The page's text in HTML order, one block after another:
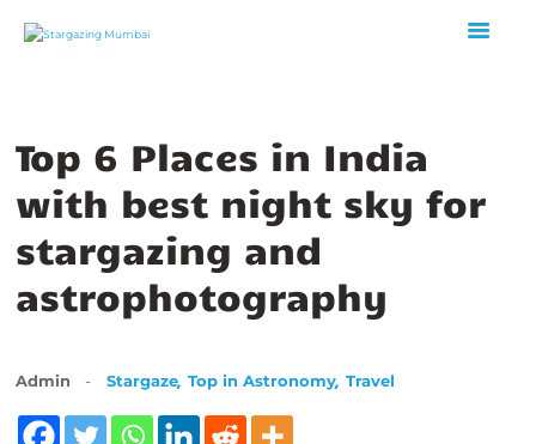
HOME
ABOUT US
EVENTS
GALLERY
BLOGS
VIDEOS
ACADEMY
Top 6 Places in India
with best night sky for
stargazing and
astrophotography
Admin Stargaze,Top in Astronomy,Travel